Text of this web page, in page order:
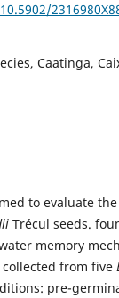
Caatinga,
to evaluate
Trécul seeds.
memory
from five
pre-